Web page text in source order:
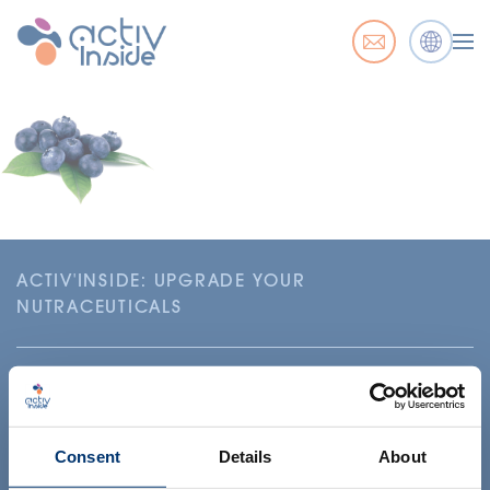
Consent Details About
ACTIV'INSIDE: UPGRADE YOUR
NUTRACEUTICALS